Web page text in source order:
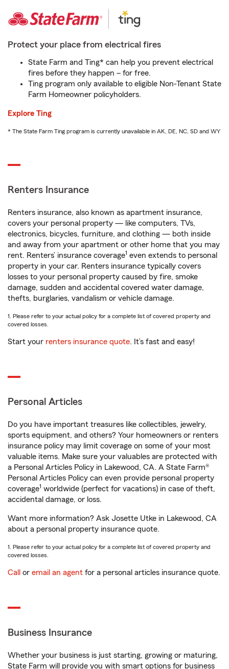
Protect your place from electrical fires
State Farm and Ting* can help you prevent electrical
fires before they happen – for free.
Ting program only available to eligible Non-Tenant State
Farm Homeowner policyholders.
Explore Ting
* The State Farm Ting program is currently unavailable in AK, DE, NC, SD and WY
Renters Insurance
Renters insurance, also known as apartment insurance,
covers your personal property — like computers, TVs,
electronics, bicycles, furniture, and clothing — both inside
and away from your apartment or other home that you may
rent. Renters’ insurance coverage1 even extends to personal
property in your car. Renters insurance typically covers
losses to your personal property caused by fire, smoke
damage, sudden and accidental covered water damage,
thefts, burglaries, vandalism or vehicle damage.
1. Please refer to your actual policy for a complete list of covered property and
covered losses.
Start your renters insurance quote. It’s fast and easy!
Personal Articles
Do you have important treasures like collectibles, jewelry,
sports equipment, and others? Your homeowners or renters
insurance policy may limit coverage on some of your most
valuable items. Make sure your valuables are protected with
a Personal Articles Policy in Lakewood, CA. A State Farm®
Personal Articles Policy can even provide personal property
coverage1 worldwide (perfect for vacations) in case of theft,
accidental damage, or loss.
Want more information? Ask Josette Utke in Lakewood, CA
about a personal property insurance quote.
1. Please refer to your actual policy for a complete list of covered property and
covered losses.
Call or email an agent for a personal articles insurance quote.
Business Insurance
Whether your business is just starting, growing or maturing,
State Farm will provide you with smart options for business